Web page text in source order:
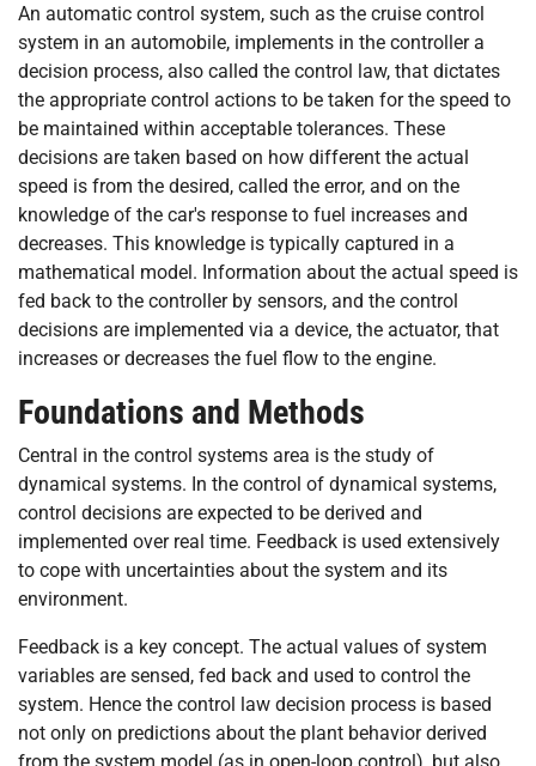
An automatic control system, such as the cruise control
system in an automobile, implements in the controller a
decision process, also called the control law, that dictates
the appropriate control actions to be taken for the speed to
be maintained within acceptable tolerances. These
decisions are taken based on how different the actual
speed is from the desired, called the error, and on the
knowledge of the car's response to fuel increases and
decreases. This knowledge is typically captured in a
mathematical model. Information about the actual speed is
fed back to the controller by sensors, and the control
decisions are implemented via a device, the actuator, that
increases or decreases the fuel flow to the engine.
Foundations and Methods
Central in the control systems area is the study of
dynamical systems. In the control of dynamical systems,
control decisions are expected to be derived and
implemented over real time. Feedback is used extensively
to cope with uncertainties about the system and its
environment.
Feedback is a key concept. The actual values of system
variables are sensed, fed back and used to control the
system. Hence the control law decision process is based
not only on predictions about the plant behavior derived